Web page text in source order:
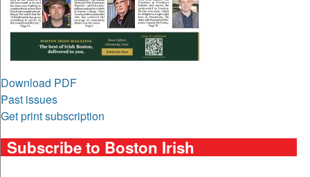
Download PDF
Past issues
Get print subscription
Subscribe to Boston Irish